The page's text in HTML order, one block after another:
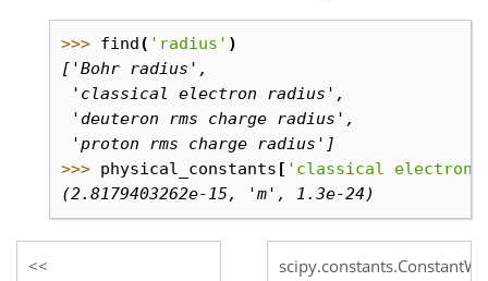
>>> find( 'radius' )
['Bohr radius',
'classical electron radius',
'deuteron rms charge radius',
'proton rms charge radius']
>>> physical_constants [ 'classical electron
(2.8179403262e-15, 'm', 1.3e-24)